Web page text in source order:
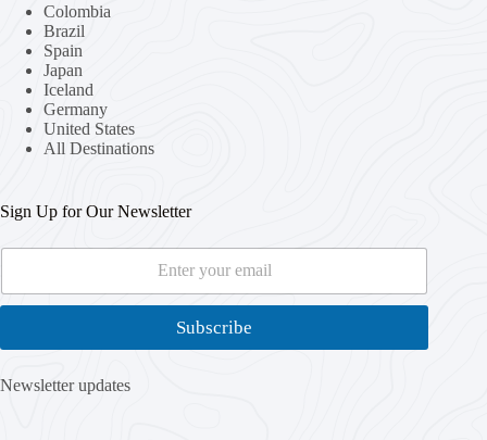
Colombia
Brazil
Spain
Japan
Iceland
Germany
United States
All Destinations
Sign Up for Our Newsletter
m
E
a
Subscribe
Newsletter updates